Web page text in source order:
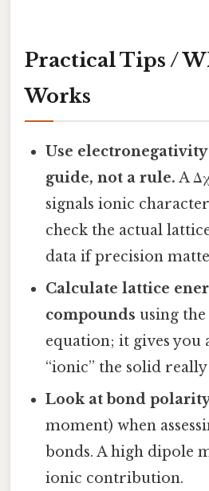
Practical Tips /
Works
Use
guide, not a rule. A
signals ionic
check the actual
data if precision
Calculate lattice
compounds using
equation; it gives you
“ionic” the solid really
Look at bond
moment) when
bonds. A high dipole
ionic contribution.